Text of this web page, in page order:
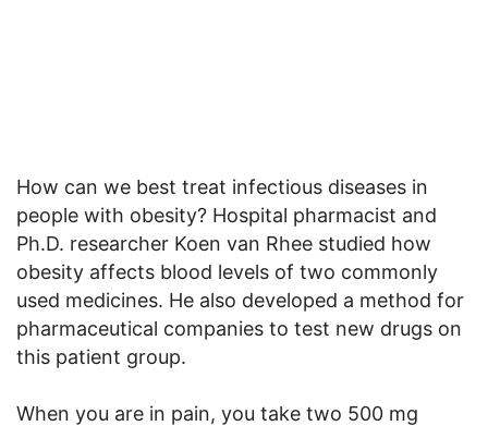
How can we best treat infectious diseases in
people with obesity? Hospital pharmacist and
Ph.D. researcher Koen van Rhee studied how
obesity affects blood levels of two commonly
used medicines. He also developed a method for
pharmaceutical companies to test new drugs on
this patient group.
When you are in pain, you take two 500 mg